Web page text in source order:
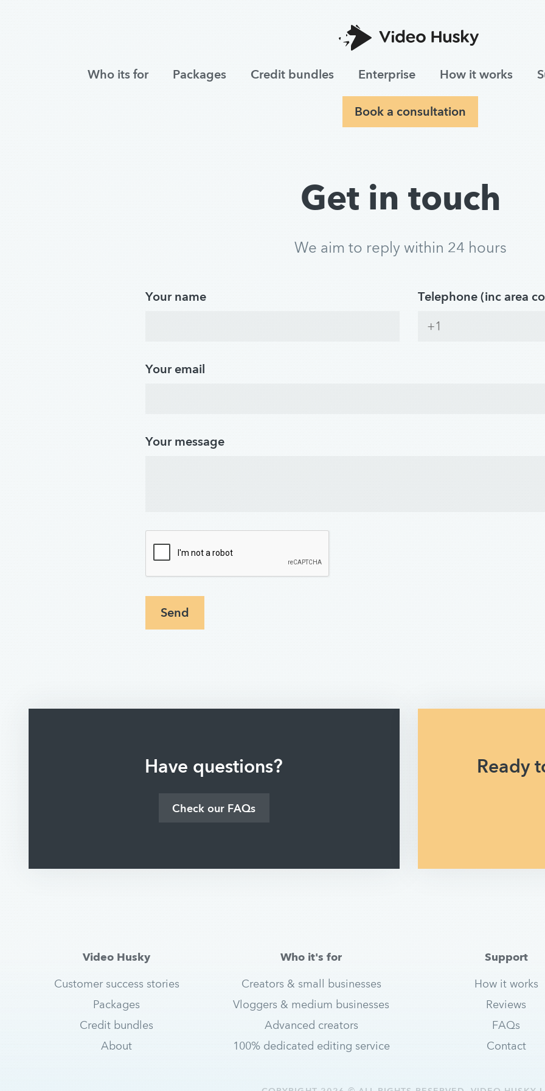
Who its for Packages Credit bundles Enterprise How it works
Book a consultation
Get in touch
We aim to reply within 24 hours
Your name Telephone (inc area
Your email
Your message
Send
Have questions?
Check our FAQs
Ready
Video Husky
Customer success stories
Packages
Credit bundles
About
Who it's for
Creators & small businesses
Vloggers & medium businesses
Advanced creators
100% dedicated editing service
Support
How it works
Reviews
FAQs
Contact